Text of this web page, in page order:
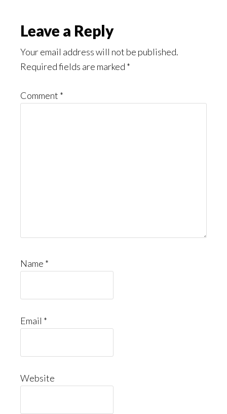
Leave a Reply
Your email address will not be published.
Required fields are marked *
Comment *
Name *
Email *
Website